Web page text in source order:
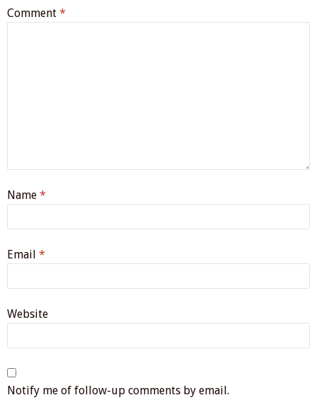
Comment *
Name *
Email *
Website
Notify me of follow-up comments by email.